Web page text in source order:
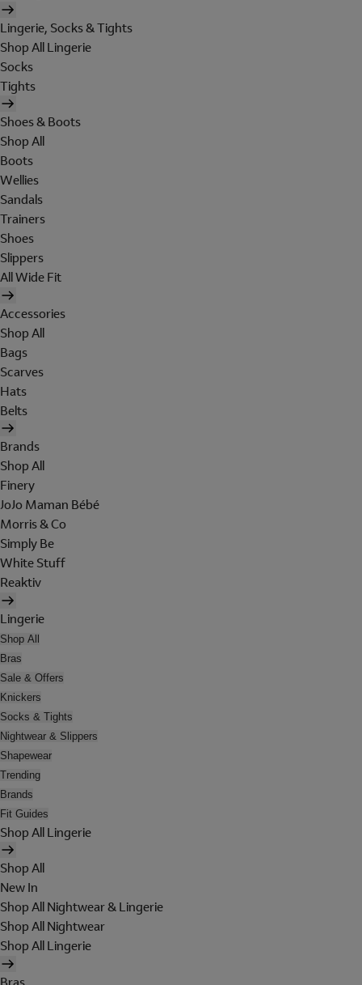
Lingerie, Socks & Tights
Shop All Lingerie
Socks
Tights
Shoes & Boots
Shop All
Boots
Wellies
Sandals
Trainers
Shoes
Slippers
All Wide Fit
Accessories
Shop All
Bags
Scarves
Hats
Belts
Brands
Shop All
Finery
JoJo Maman Bébé
Morris & Co
Simply Be
White Stuff
Reaktiv
Lingerie
Shop All
Bras
Sale & Offers
Knickers
Socks & Tights
Nightwear & Slippers
Shapewear
Trending
Brands
Fit Guides
Shop All Lingerie
Shop All
New In
Shop All Nightwear & Lingerie
Shop All Nightwear
Shop All Lingerie
Bras